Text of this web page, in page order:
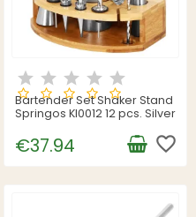
Bartender Set Shaker Stand
Springos KI0012 12 pcs. Silver
€37.94 favorite_border